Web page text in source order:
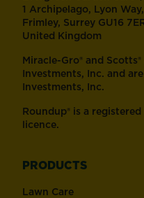
1 Archipelago, Lyon Way,
Frimley, Surrey GU16
United Kingdom
Miracle-Gro® and
Investments, Inc. and
Investments, Inc.
Roundup® is a
licence.
PRODUCTS
Lawn Care